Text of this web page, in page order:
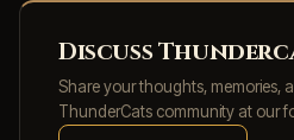
Discuss
Share your thoughts, memories,
ThunderCats community at our